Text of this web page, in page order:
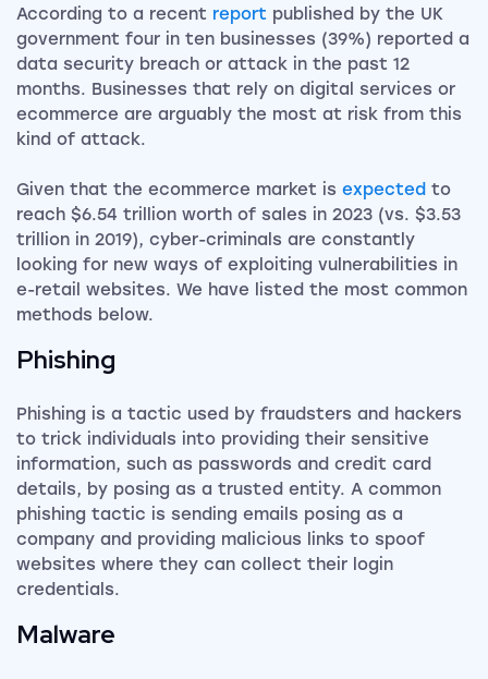
According to a recent report published by the UK
government four in ten businesses (39%) reported a
data security breach or attack in the past 12
months. Businesses that rely on digital services or
ecommerce are arguably the most at risk from this
kind of attack.
Given that the ecommerce market is expected to
reach $6.54 trillion worth of sales in 2023 (vs. $3.53
trillion in 2019), cyber-criminals are constantly
looking for new ways of exploiting vulnerabilities in
e-retail websites. We have listed the most common
methods below.
Phishing
Phishing is a tactic used by fraudsters and hackers
to trick individuals into providing their sensitive
information, such as passwords and credit card
details, by posing as a trusted entity. A common
phishing tactic is sending emails posing as a
company and providing malicious links to spoof
websites where they can collect their login
credentials.
Malware